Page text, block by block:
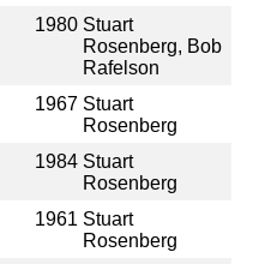
1980 Stuart
Rosenberg, Bob
Rafelson
1967 Stuart
Rosenberg
1984 Stuart
Rosenberg
1961 Stuart
Rosenberg